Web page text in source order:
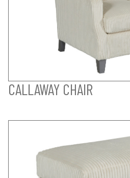
CALLAWAY CHAIR